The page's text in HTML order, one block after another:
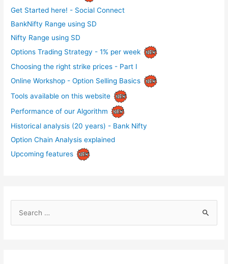
Get Started here! - Social Connect
BankNifty Range using SD
Nifty Range using SD
Options Trading Strategy - 1% per week
Choosing the right strike prices - Part I
Online Workshop - Option Selling Basics
Tools available on this website
Performance of our Algorithm
Historical analysis (20 years) - Bank Nifty
Option Chain Analysis explained
Upcoming features